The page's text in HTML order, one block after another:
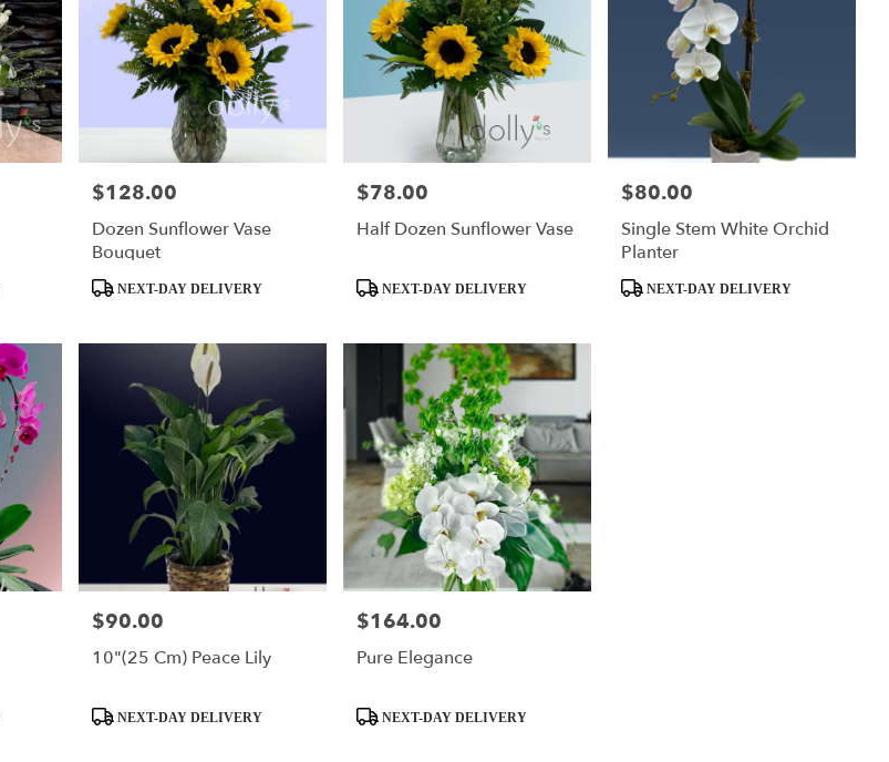
Price:
$128.00
Dozen Sunflower Vase
Bouquet
ProductNEXT-DAY DELIVERY
Price:
$78.00
Half Dozen Sunflower Vase
ProductNEXT-DAY DELIVERY
Price:
$80.00
Single Stem White Orchid
Planter
ProductNEXT-DAY DELIVERY
Price:
$90.00
10"(25 Cm) Peace Lily
ProductNEXT-DAY DELIVERY
Price:
$164.00
Pure Elegance
ProductNEXT-DAY DELIVERY